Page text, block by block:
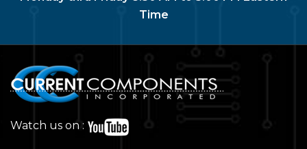
Time
Watch us on :